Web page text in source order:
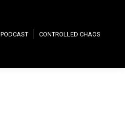
PODCAST CONTROLLED CHAOS